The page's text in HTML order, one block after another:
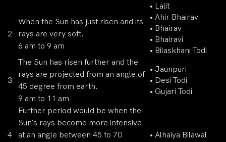
• Lalit
2
When the Sun has just risen and its
rays are very soft.
6 am to 9 am
• Ahir Bhairav
• Bhairav
• Bhairavi
• Bilaskhani Todi
3
The Sun has risen further and the
rays are projected from an angle of
45 degree from earth.
9 am to 11 am
• Jaunpuri
• Desi Todi
• Gujari Todi
4
Further period would be when the
Sun’s rays become more intensive
at an angle between 45 to 70
• Alhaiya Bilawal